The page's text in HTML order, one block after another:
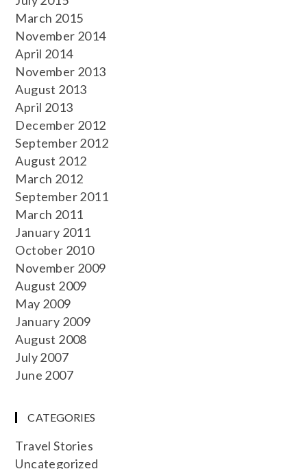
March 2015
November 2014
April 2014
November 2013
August 2013
April 2013
December 2012
September 2012
August 2012
March 2012
September 2011
March 2011
January 2011
October 2010
November 2009
August 2009
May 2009
January 2009
August 2008
July 2007
June 2007
CATEGORIES
Travel Stories
Uncategorized